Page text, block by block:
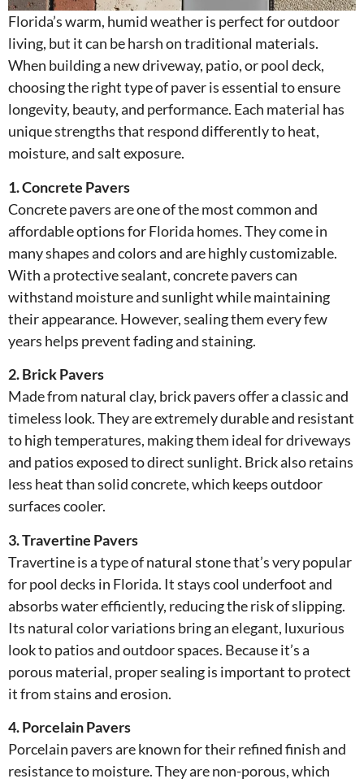
Florida’s warm, humid weather is perfect for outdoor
living, but it can be harsh on traditional materials.
When building a new driveway, patio, or pool deck,
choosing the right type of paver is essential to ensure
longevity, beauty, and performance. Each material has
unique strengths that respond differently to heat,
moisture, and salt exposure.
1. Concrete Pavers
Concrete pavers are one of the most common and
affordable options for Florida homes. They come in
many shapes and colors and are highly customizable.
With a protective sealant, concrete pavers can
withstand moisture and sunlight while maintaining
their appearance. However, sealing them every few
years helps prevent fading and staining.
2. Brick Pavers
Made from natural clay, brick pavers offer a classic and
timeless look. They are extremely durable and resistant
to high temperatures, making them ideal for driveways
and patios exposed to direct sunlight. Brick also retains
less heat than solid concrete, which keeps outdoor
surfaces cooler.
3. Travertine Pavers
Travertine is a type of natural stone that’s very popular
for pool decks in Florida. It stays cool underfoot and
absorbs water efficiently, reducing the risk of slipping.
Its natural color variations bring an elegant, luxurious
look to patios and outdoor spaces. Because it’s a
porous material, proper sealing is important to protect
it from stains and erosion.
4. Porcelain Pavers
Porcelain pavers are known for their refined finish and
resistance to moisture. They are non-porous, which